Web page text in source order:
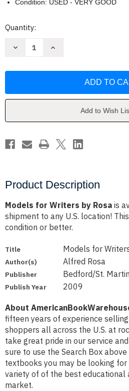
Condition: USED - VERY GOOD
Current
Quantity:
Decrease
Rosa
Increase
Rosa
Add to Wish
Product Description
Models for Writers by Rosa is
shipment to any U.S. location!
condition or better.
Title Models for
Author(s) Alfred Rosa
Publisher Bedford/St.
Publish Year 2009
About
fifteen years of experience
shoppers all across the U.S. at
take great pride in our service
sure to use the Search Box
textbooks you may be looking for
variety of of the best educational
market.